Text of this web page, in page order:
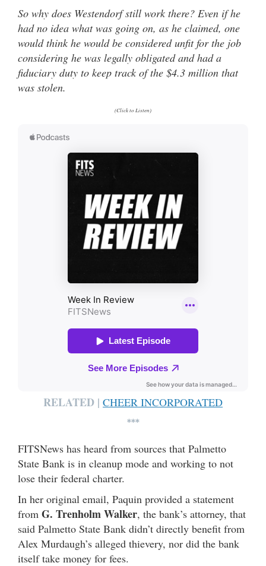
So why does Westendorf still work there? Even if he
had no idea what was going on, as he claimed, one
would think he would be considered unfit for the job
considering he was legally obligated and had a
fiduciary duty to keep track of the $4.3 million that
was stolen.
(Click to Listen)
RELATED | CHEER INCORPORATED
***
FITSNews has heard from sources that Palmetto
State Bank is in cleanup mode and working to not
lose their federal charter.
In her original email, Paquin provided a statement
from G. Trenholm Walker, the bank’s attorney, that
said Palmetto State Bank didn’t directly benefit from
Alex Murdaugh’s alleged thievery, nor did the bank
itself take money for fees.